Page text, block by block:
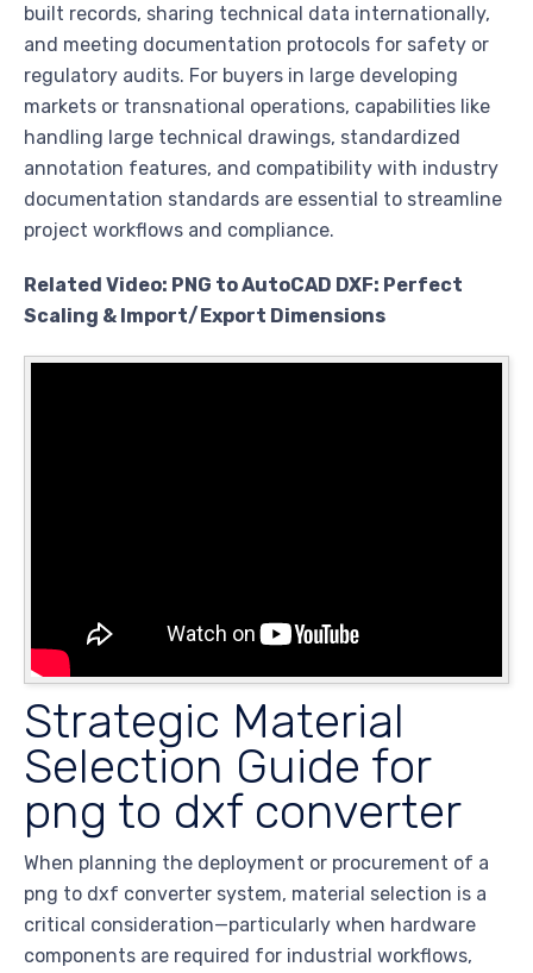
built records, sharing technical data internationally,
and meeting documentation protocols for safety or
regulatory audits. For buyers in large developing
markets or transnational operations, capabilities like
handling large technical drawings, standardized
annotation features, and compatibility with industry
documentation standards are essential to streamline
project workflows and compliance.
Related Video: PNG to AutoCAD DXF: Perfect
Scaling & Import/Export Dimensions
Strategic Material
Selection Guide for
png to dxf converter
When planning the deployment or procurement of a
png to dxf converter system, material selection is a
critical consideration—particularly when hardware
components are required for industrial workflows,